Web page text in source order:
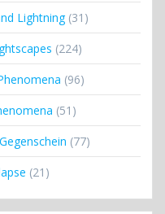
Lightning(31)
(224)
(96)
(51)
(77)
(21)